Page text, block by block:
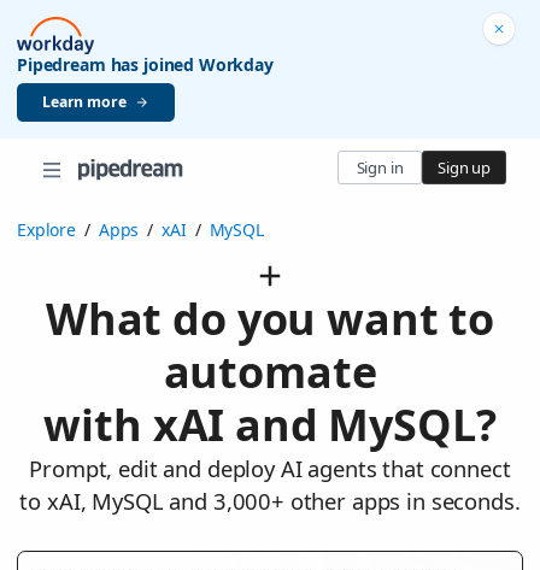
Pipedream has joined Workday
Learn more
Sign in Sign up
Explore / Apps / xAI / MySQL
What do you want to
automate
with xAI and MySQL?
Prompt, edit and deploy AI agents that connect
to xAI, MySQL and 3,000+ other apps in seconds.